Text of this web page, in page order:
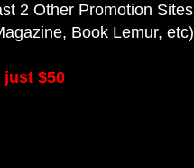
2 Other Promotion Sites
Book Lemur, etc)
just $50